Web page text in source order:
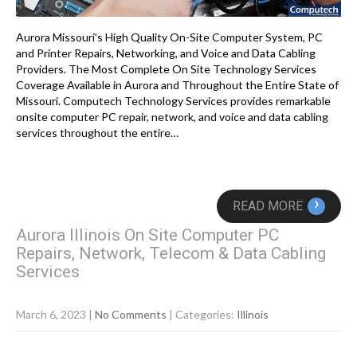
Aurora Missouri’s High Quality On-Site Computer System, PC
and Printer Repairs, Networking, and Voice and Data Cabling
Providers. The Most Complete On Site Technology Services
Coverage Available in Aurora and Throughout the Entire State of
Missouri. Computech Technology Services provides remarkable
onsite computer PC repair, network, and voice and data cabling
services throughout the entire…
READ MORE ›
Aurora Illinois On Site Computer PC
Repairs, Network, Telecom & Data Cabling
Services
March 6, 2023 | No Comments | Categories: Illinois